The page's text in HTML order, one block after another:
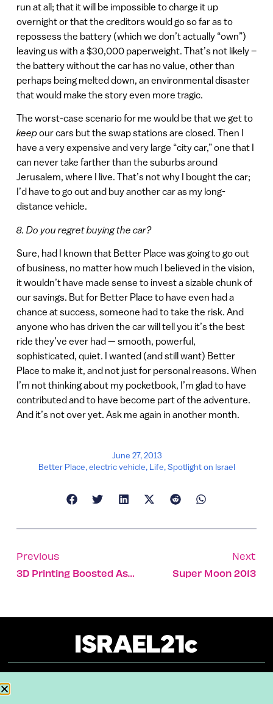
run at all; that it will be impossible to charge it up
overnight or that the creditors would go so far as to
repossess the battery (which we don’t actually “own”)
leaving us with a $30,000 paperweight. That’s not likely –
the battery without the car has no value, other than
perhaps being melted down, an environmental disaster
that would make the story even more tragic.
The worst-case scenario for me would be that we get to
keepour cars but the swap stations are closed. Then I
have a very expensive and very large “city car,” one that I
can never take farther than the suburbs around
Jerusalem, where I live. That’s not why I bought the car;
I’d have to go out and buy another car as my long-
distance vehicle.
8. Do you regret buying the car?
Sure, had I known that Better Place was going to go out
of business, no matter how much I believed in the vision,
it wouldn’t have made sense to invest a sizable chunk of
our savings. But for Better Place to have even had a
chance at success, someone had to take the risk. And
anyone who has driven the car will tell you it’s the best
ride they’ve ever had — smooth, powerful,
sophisticated, quiet. I wanted (and still want) Better
Place to make it, and not just for personal reasons. When
I’m not thinking about my pocketbook, I’m glad to have
contributed and to have become part of the adventure.
And it’s not over yet. Ask me again in another month.
June 27, 2013
Better Place,electric vehicle, Life,Spotlight on Israel
Previous
3D Printing Boosted As Stratasys Acquires MakerBot
Next
Super Moon 2013